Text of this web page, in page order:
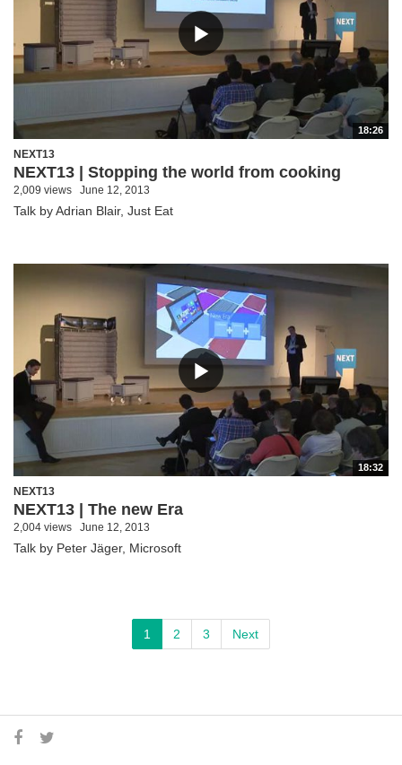
18:26
NEXT13
NEXT13 | Stopping the world from cooking
2,009 views June 12, 2013
Talk by Adrian Blair, Just Eat
18:32
NEXT13
NEXT13 | The new Era
2,004 views June 12, 2013
Talk by Peter Jäger, Microsoft
1 2 3 Next